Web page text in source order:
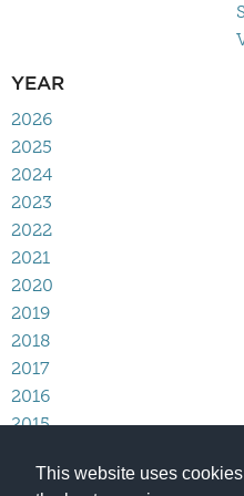
This website uses
YEAR
2026
2025
2024
2023
2022
2021
2020
2019
2018
2017
2016
2015